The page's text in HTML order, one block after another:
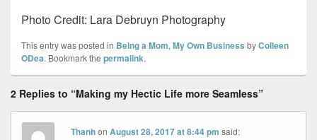
Photo Credit: Lara Debruyn Photography
This entry was posted in Being a Mom, My Own Business byColleen
ODea. Bookmark the permalink.
2 Replies to “Making my Hectic Life more Seamless”
ThanhonAugust 28, 2017 at 8:44 pm said: